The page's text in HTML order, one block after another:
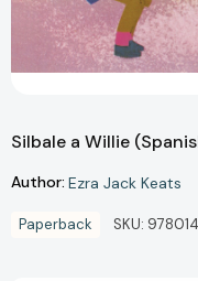
Silbale a Willie
Author: Ezra Jack Keats
Paperback SKU: